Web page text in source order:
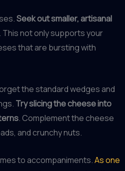
Seek out smaller, artisanal
not only supports your
that are bursting with
the standard wedges and
Try slicing the cheese into
. Complement the cheese
and crunchy nuts.
to accompaniments.As one